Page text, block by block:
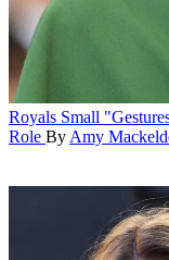
Royals Small
Role By Amy